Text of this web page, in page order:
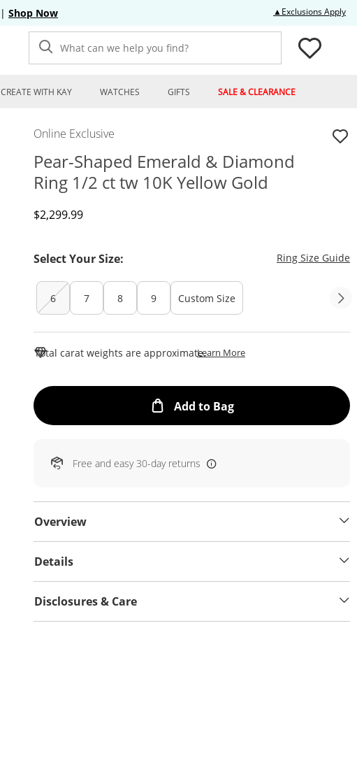
| Shop Now ▲Exclusions Apply
What can we help you find?
CREATE WITH KAY WATCHES GIFTS SALE & CLEARANCE
Online Exclusive
Pear-Shaped Emerald & Diamond
Ring 1/2 ct tw 10K Yellow Gold
Discounted Price
$2,299.99
Select Your Size: Ring Size Guide
6 7 8 9 Custom Size
Total carat weights are approximate.Learn MoreThis Action Will Open
Add to BagThis Action will open
Free and easy 30-day returns
Overview
Details
Disclosures & Care